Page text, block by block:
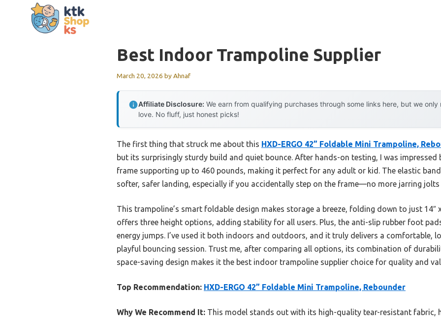
Best Indoor Trampoline Supplier
March 20, 2026 byAhnaf
Affiliate Disclosure: We earn from qualifying purchases through some links here, but we
love. No fluff, just honest picks!
The first thing that struck me about this HXD-ERGO 42” Foldable Mini Trampoline,
but its surprisingly sturdy build and quiet bounce. After hands-on testing, I was impressed
frame supporting up to 460 pounds, making it perfect for any adult or kid. The elastic
softer, safer landing, especially if you accidentally step on the frame—no more jarring jolts
This trampoline’s smart foldable design makes storage a breeze, folding down to just 14″
offers three height options, adding stability for all users. Plus, the anti-slip rubber foot
energy jumps. I’ve used it both indoors and outdoors, and it truly delivers a comfortable,
playful bouncing session. Trust me, after comparing all options, its combination of
space-saving design makes it the best indoor trampoline supplier choice for quality and
Top Recommendation: HXD-ERGO 42” Foldable Mini Trampoline, Rebounder
Why We Recommend It: This model stands out with its high-quality tear-resistant fabric,